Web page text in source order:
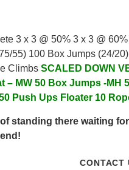
3 x 3 @ 50% 3 x 3 @
55) 100 Box Jumps (24/
Climbs SCALED DOWN
– MW 50 Box Jumps -MH
Push Ups Floater 10
standing there waiting
CONTACT